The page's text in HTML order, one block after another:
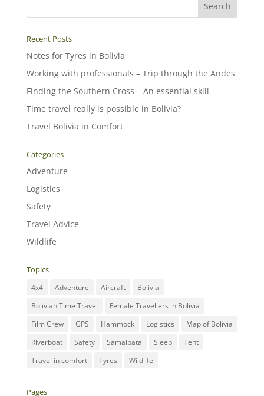
Recent Posts
Notes for Tyres in Bolivia
Working with professionals – Trip through the Andes
Finding the Southern Cross – An essential skill
Time travel really is possible in Bolivia?
Travel Bolivia in Comfort
Categories
Adventure
Logistics
Safety
Travel Advice
Wildlife
Topics
4x4 Adventure Aircraft
Bolivia
Bolivian Time Travel
Female Travellers in Bolivia
Film Crew
GPS Hammock Logistics
Map of Bolivia
Riverboat
Safety Samaipata Sleep
Tent
Travel in comfort
Tyres Wildlife
Pages